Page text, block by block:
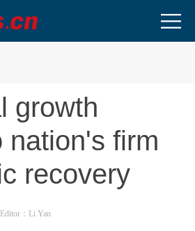
growth
nation's firm
recovery
Editor：Li Yan